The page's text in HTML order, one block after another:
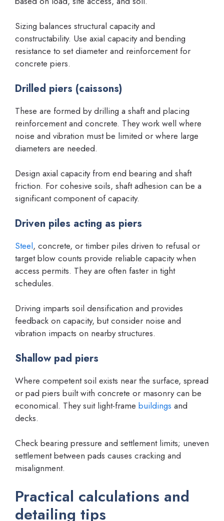
Sizing balances structural capacity and
constructability. Use axial capacity and bending
resistance to set diameter and reinforcement for
concrete piers.
Drilled piers (caissons)
These are formed by drilling a shaft and placing
reinforcement and concrete. They work well where
noise and vibration must be limited or where large
diameters are needed.
Design axial capacity from end bearing and shaft
friction. For cohesive soils, shaft adhesion can be a
significant component of capacity.
Driven piles acting as piers
Steel, concrete, or timber piles driven to refusal or
target blow counts provide reliable capacity when
access permits. They are often faster in tight
schedules.
Driving imparts soil densification and provides
feedback on capacity, but consider noise and
vibration impacts on nearby structures.
Shallow pad piers
Where competent soil exists near the surface, spread
or pad piers built with concrete or masonry can be
economical. They suit light-frame buildings and
decks.
Check bearing pressure and settlement limits; uneven
settlement between pads causes cracking and
misalignment.
Practical calculations and
detailing tips